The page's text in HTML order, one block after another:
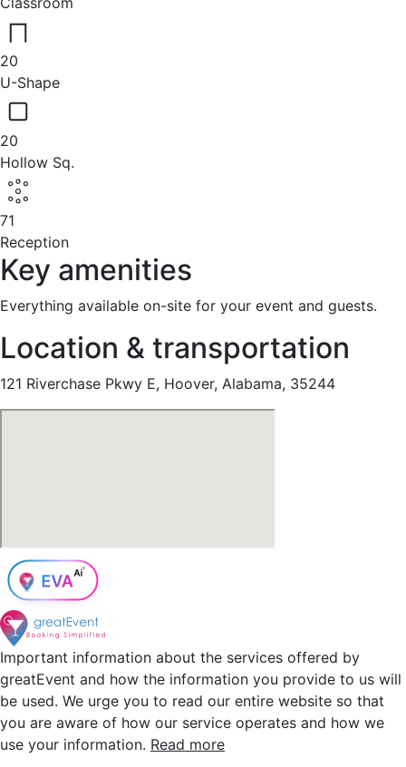
20
U-Shape
20
Hollow Sq.
71
Reception
Key amenities
Everything available on-site for your event and guests.
Location & transportation
121 Riverchase Pkwy E, Hoover, Alabama, 35244
Important information about the services offered by
greatEvent and how the information you provide to us will
be used. We urge you to read our entire website so that
you are aware of how our service operates and how we
use your information. Read more